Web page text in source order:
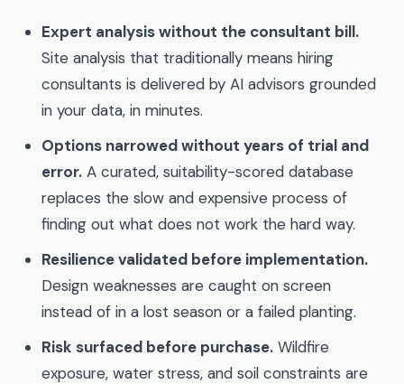
Expert analysis without the consultant bill.
Site analysis that traditionally means hiring
consultants is delivered by AI advisors grounded
in your data, in minutes.
Options narrowed without years of trial and
error. A curated, suitability-scored database
replaces the slow and expensive process of
finding out what does not work the hard way.
Resilience validated before implementation.
Design weaknesses are caught on screen
instead of in a lost season or a failed planting.
Risk surfaced before purchase. Wildfire
exposure, water stress, and soil constraints are